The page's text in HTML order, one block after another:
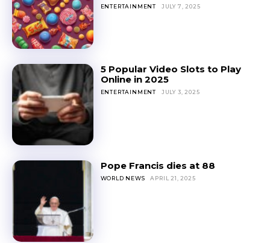
ENTERTAINMENT JULY 7, 2025
5 Popular Video Slots to Play
Online in 2025
ENTERTAINMENT JULY 3, 2025
Pope Francis dies at 88
WORLD NEWS APRIL 21, 2025